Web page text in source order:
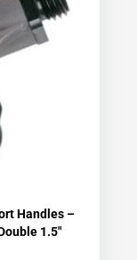
Handles –
1.5″